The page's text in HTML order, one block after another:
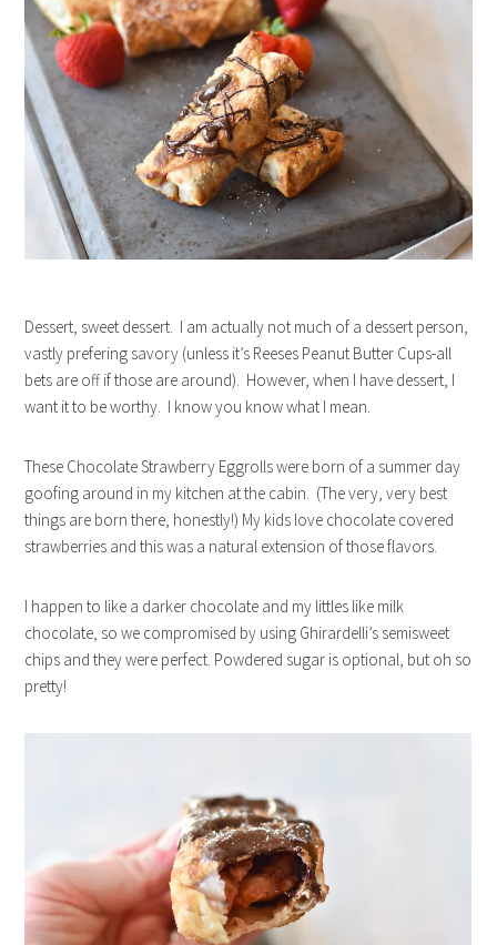
Dessert, sweet dessert. I am actually not much of a dessert person,
vastly prefering savory (unless it’s Reeses Peanut Butter Cups-all
bets are off if those are around). However, when I have dessert, I
want it to be worthy. I know you know what I mean.
These Chocolate Strawberry Eggrolls were born of a summer day
goofing around in my kitchen at the cabin. (The very, very best
things are born there, honestly!) My kids love chocolate covered
strawberries and this was a natural extension of those flavors.
I happen to like a darker chocolate and my littles like milk
chocolate, so we compromised by using Ghirardelli’s semisweet
chips and they were perfect. Powdered sugar is optional, but oh so
pretty!